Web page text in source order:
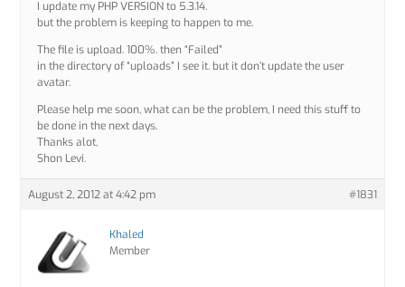
I update my PHP VERSION to 5.3.14.
but the problem is keeping to happen to me.
The file is upload. 100%. then “Failed”
in the directory of “uploads” I see it. but it don’t update the user
avatar.
Please help me soon, what can be the problem, I need this stuff to
be done in the next days.
Thanks alot,
Shon Levi.
August 2, 2012 at 4:42 pm #1831
Khaled
Member